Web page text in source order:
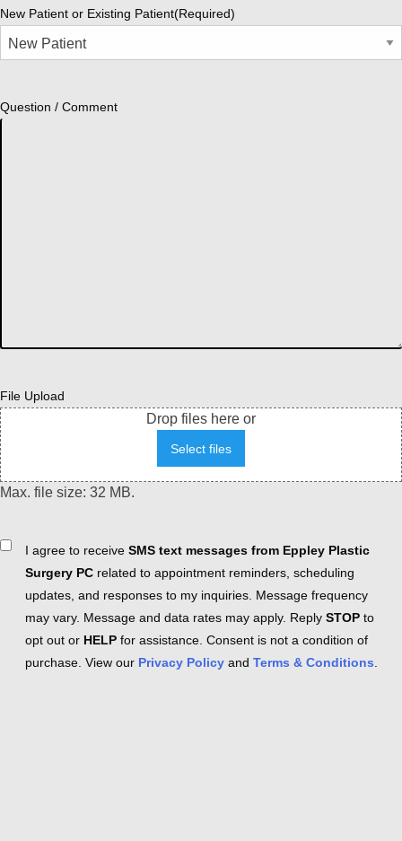
New Patient or Existing Patient(Required)
Question / Comment
File Upload
Drop files here or
Select files
Max. file size: 32 MB.
ConsentI agree to receive SMS text messages from Eppley Plastic
Surgery PC related to appointment reminders, scheduling
updates, and responses to my inquiries. Message frequency
may vary. Message and data rates may apply. Reply STOP to
opt out or HELP for assistance. Consent is not a condition of
purchase. View our Privacy Policy and Terms & Conditions